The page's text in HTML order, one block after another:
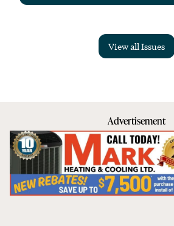
View all Issues
Advertisement